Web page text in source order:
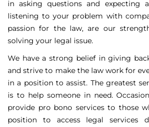
in asking questions and expecting
listening to your problem with
passion for the law, are our
solving your legal issue.
We have a strong belief in giving
and strive to make the law work for
in a position to assist. The greatest
is to help someone in need.
provide pro bono services to those
position to access legal services